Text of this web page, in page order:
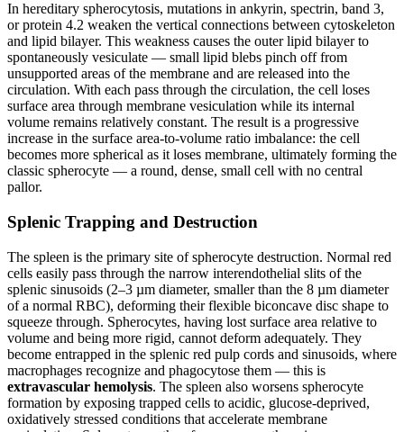
In hereditary spherocytosis, mutations in ankyrin, spectrin, band 3,
or protein 4.2 weaken the vertical connections between cytoskeleton
and lipid bilayer. This weakness causes the outer lipid bilayer to
spontaneously vesiculate — small lipid blebs pinch off from
unsupported areas of the membrane and are released into the
circulation. With each pass through the circulation, the cell loses
surface area through membrane vesiculation while its internal
volume remains relatively constant. The result is a progressive
increase in the surface area-to-volume ratio imbalance: the cell
becomes more spherical as it loses membrane, ultimately forming the
classic spherocyte — a round, dense, small cell with no central
pallor.
Splenic Trapping and Destruction
The spleen is the primary site of spherocyte destruction. Normal red
cells easily pass through the narrow interendothelial slits of the
splenic sinusoids (2–3 µm diameter, smaller than the 8 µm diameter
of a normal RBC), deforming their flexible biconcave disc shape to
squeeze through. Spherocytes, having lost surface area relative to
volume and being more rigid, cannot deform adequately. They
become entrapped in the splenic red pulp cords and sinusoids, where
macrophages recognize and phagocytose them — this is
extravascular hemolysis. The spleen also worsens spherocyte
formation by exposing trapped cells to acidic, glucose-deprived,
oxidatively stressed conditions that accelerate membrane